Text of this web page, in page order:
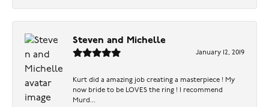
Steven and Michelle
January 12, 2019
Kurt did a amazing job creating a masterpiece ! My
now bride to be LOVES the ring ! I recommend
Murd...